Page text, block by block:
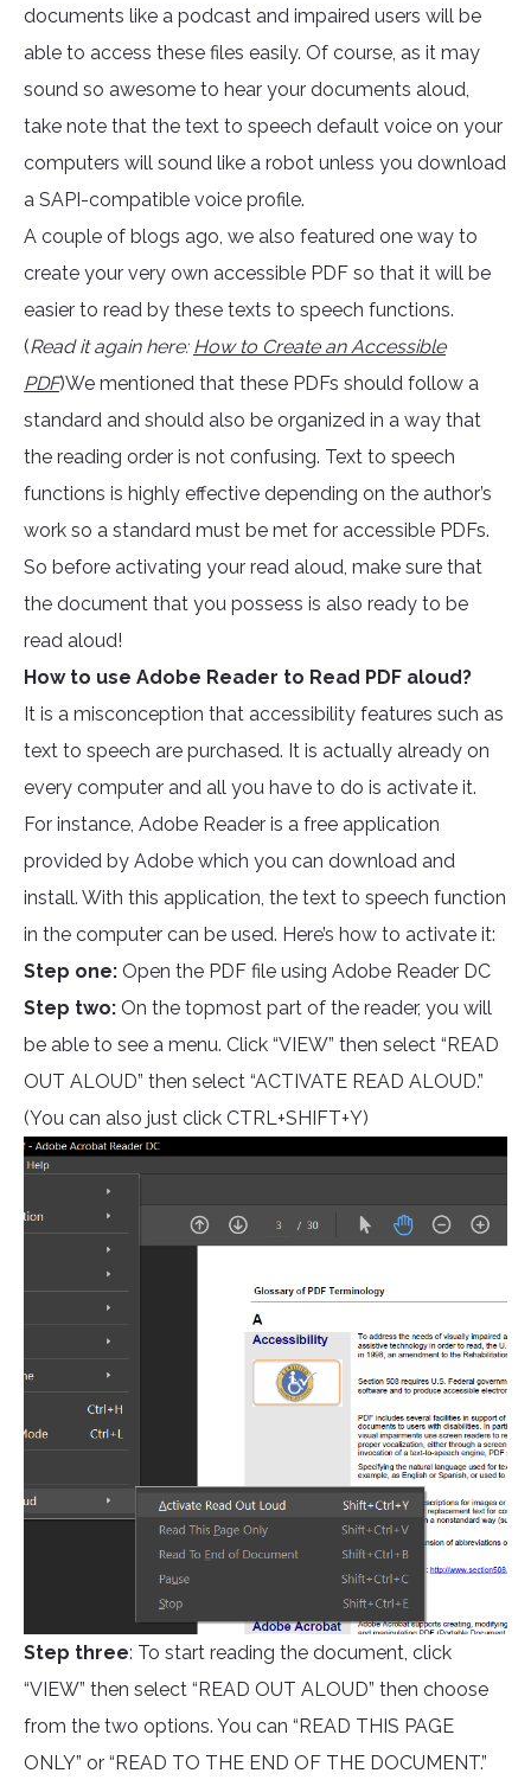
documents like a podcast and impaired users will be
able to access these files easily. Of course, as it may
sound so awesome to hear your documents aloud,
take note that the text to speech default voice on your
computers will sound like a robot unless you download
a SAPI-compatible voice profile.
A couple of blogs ago, we also featured one way to
create your very own accessible PDF so that it will be
easier to read by these texts to speech functions.
(Read it again here: How to Create an Accessible
PDF)We mentioned that these PDFs should follow a
standard and should also be organized in a way that
the reading order is not confusing. Text to speech
functions is highly effective depending on the author’s
work so a standard must be met for accessible PDFs.
So before activating your read aloud, make sure that
the document that you possess is also ready to be
read aloud!
How to use Adobe Reader to Read PDF aloud?
It is a misconception that accessibility features such as
text to speech are purchased. It is actually already on
every computer and all you have to do is activate it.
For instance, Adobe Reader is a free application
provided by Adobe which you can download and
install. With this application, the text to speech function
in the computer can be used. Here’s how to activate it:
Step one: Open the PDF file using Adobe Reader DC
Step two: On the topmost part of the reader, you will
be able to see a menu. Click “VIEW” then select “READ
OUT ALOUD” then select “ACTIVATE READ ALOUD.”
(You can also just click CTRL+SHIFT+Y)
Step three: To start reading the document, click
“VIEW” then select “READ OUT ALOUD” then choose
from the two options. You can “READ THIS PAGE
ONLY” or “READ TO THE END OF THE DOCUMENT.”